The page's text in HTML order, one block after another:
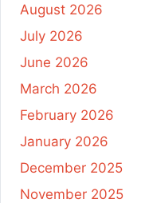
August 2026
July 2026
June 2026
March 2026
February 2026
January 2026
December 2025
November 2025